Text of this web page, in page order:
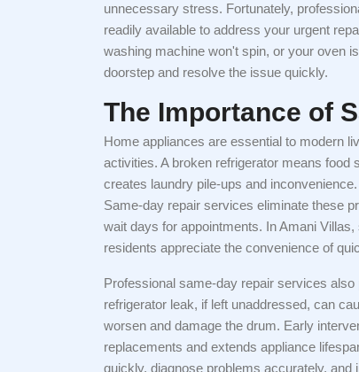
unnecessary stress. Fortunately,
readily available to address your urgent
washing machine won't spin, or your oven
doorstep and resolve the issue quickly.
The Importance of
Home appliances are essential to modern
activities. A broken refrigerator means food
creates laundry pile-ups and
Same-day repair services eliminate these
wait days for appointments. In Amani
residents appreciate the convenience of
Professional same-day repair services
refrigerator leak, if left unaddressed, can
worsen and damage the drum. Early
replacements and extends appliance
quickly, diagnose problems accurately, and